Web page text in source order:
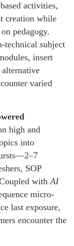
activities,
creation while
pedagogy.
technical subject
insert
alternative
varied
high and
into
SOP
withAI
micro-
last exposure,
encounter the